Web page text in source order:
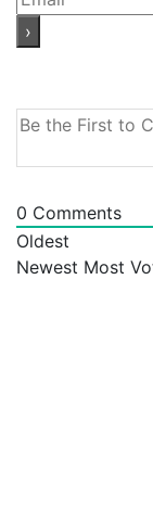
0 Comments
Oldest
Newest Most